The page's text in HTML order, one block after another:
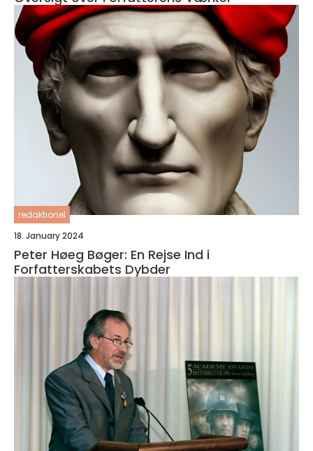
redaktionel
18. January 2024
Peter Høeg Bøger: En Rejse Ind i
Forfatterskabets Dybder